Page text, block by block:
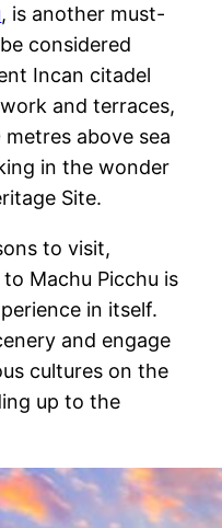
, is another must-
considered
Incan citadel
and terraces,
above sea
in the wonder
Site.
to visit,
Machu Picchu is
in itself.
and engage
cultures on the
up to the